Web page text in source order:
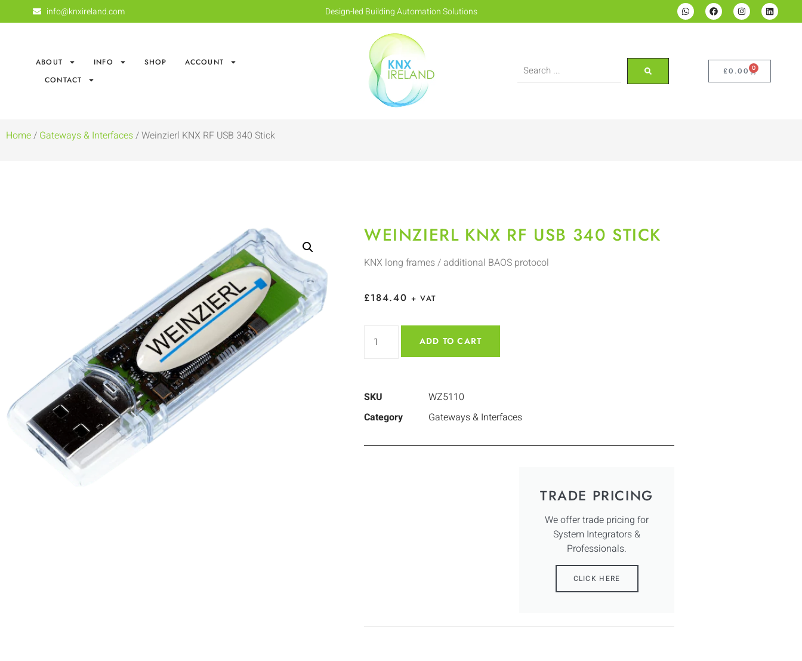
info@knxireland.com Design-led Building Automation Solutions
ABOUT INFO SHOP
ACCOUNT
CONTACT
£0.00 0
Home/ Gateways & Interfaces/ Weinzierl KNX RF USB 340 Stick
WEINZIERL KNX RF USB 340 STICK
KNX long frames / additional BAOS protocol
£184.40 + VAT
ADD TO CART
SKU
WZ5110
Category
Gateways & Interfaces
TRADE PRICING
We offer trade pricing for
System Integrators &
Professionals.
CLICK HERE